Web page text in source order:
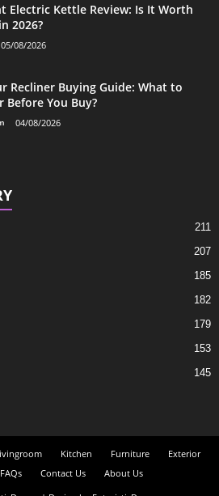
Electric Kettle Review: Is It Worth
2026?
05/08/2026
Recliner Buying Guide: What to
Before You Buy?
04/08/2026
211
207
185
182
179
153
145
Kitchen Furniture
Exterior
FAQs Contact Us
About Us